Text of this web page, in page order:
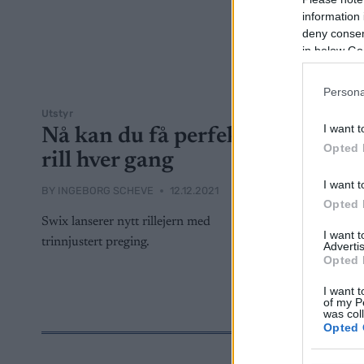
information
deny
in below
I want
Opted
I want
Opted
I want
Opted
I want
of my
was
Opted
Utstyr
Nå kan du få perfekt
rill hver gang
BY INGEBORG SCHEVE 12.12.2021
Swix lanserer nytt rillejern med
trinnjustert preging.